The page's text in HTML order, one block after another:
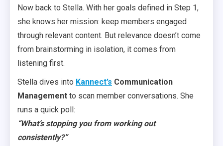
Now back to Stella. With her goals defined in Step 1,
she knows her mission: keep members engaged
through relevant content. But relevance doesn’t come
from brainstorming in isolation, it comes from
listening first.
Stella dives into Kannect’s Communication
Management to scan member conversations. She
runs a quick poll:
“What’s stopping you from working out
consistently?”